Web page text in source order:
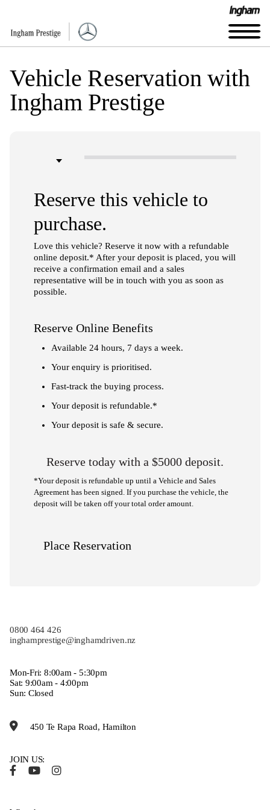
Vehicle Reservation with
Ingham Prestige
Reserve this vehicle to
purchase.
Love this vehicle? Reserve it now with a refundable
online deposit.* After your deposit is placed, you will
receive a confirmation email and a sales
representative will be in touch with you as soon as
possible.
Reserve Online Benefits
Available 24 hours, 7 days a week.
Your enquiry is prioritised.
Fast-track the buying process.
Your deposit is refundable.*
Your deposit is safe & secure.
Reserve today with a $5000 deposit.
*Your deposit is refundable up until a Vehicle and Sales
Agreement has been signed. If you purchase the vehicle, the
deposit will be taken off your total order amount.
Place Reservation
0800 464 426
inghamprestige@inghamdriven.nz
Mon-Fri: 8:00am - 5:30pm
Sat: 9:00am - 4:00pm
Sun: Closed
450 Te Rapa Road, Hamilton
JOIN US: